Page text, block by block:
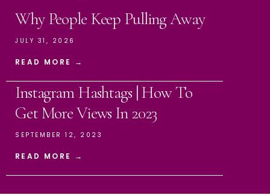
Why People Keep Pulling Away
JULY 31, 2026
READ MORE →
Instagram Hashtags | How To
Get More Views In 2023
SEPTEMBER 12, 2023
READ MORE →